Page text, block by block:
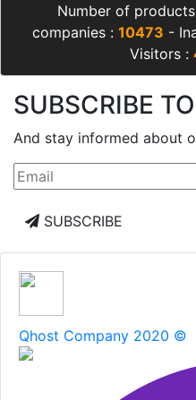
Number of
companies : 10473 -
Visitors :
SUBSCRIBE
And stay informed about
SUBSCRIBE
Qhost Company 2020 ©